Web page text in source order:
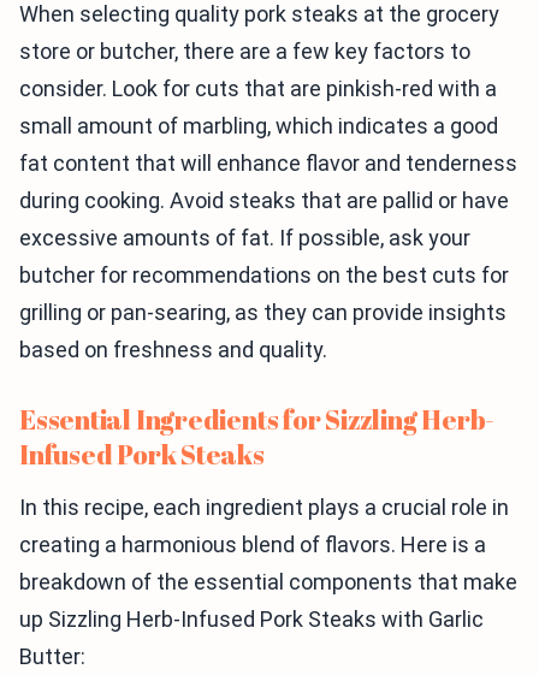
When selecting quality pork steaks at the grocery
store or butcher, there are a few key factors to
consider. Look for cuts that are pinkish-red with a
small amount of marbling, which indicates a good
fat content that will enhance flavor and tenderness
during cooking. Avoid steaks that are pallid or have
excessive amounts of fat. If possible, ask your
butcher for recommendations on the best cuts for
grilling or pan-searing, as they can provide insights
based on freshness and quality.
Essential Ingredients for Sizzling Herb-
Infused Pork Steaks
In this recipe, each ingredient plays a crucial role in
creating a harmonious blend of flavors. Here is a
breakdown of the essential components that make
up Sizzling Herb-Infused Pork Steaks with Garlic
Butter: